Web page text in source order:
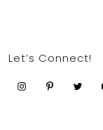
Let’s Connect!